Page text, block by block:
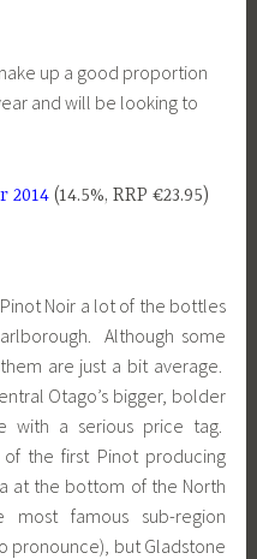
up a good proportion
and will be looking to
2014 (14.5%, RRP €23.95)
Noir a lot of the bottles
Although some
are just a bit average.
Otago’s bigger, bolder
with a serious price tag.
the first Pinot producing
at the bottom of the North
famous sub-region
pronounce), but Gladstone